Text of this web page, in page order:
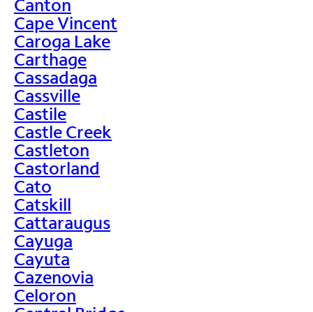
Canton
Cape Vincent
Caroga Lake
Carthage
Cassadaga
Cassville
Castile
Castle Creek
Castleton
Castorland
Cato
Catskill
Cattaraugus
Cayuga
Cayuta
Cazenovia
Celoron